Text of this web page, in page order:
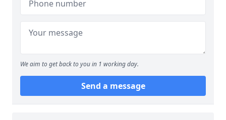
We aim to get back to you in 1 working day.
Send a message